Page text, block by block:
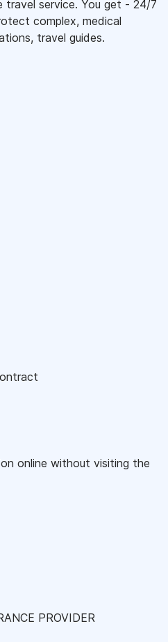
travel service. You get - 24/7
complex, medical
travel guides.
online without visiting the
PROVIDER